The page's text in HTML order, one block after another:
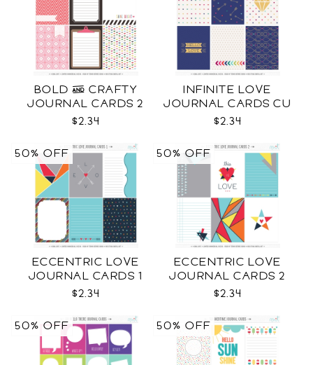
BOLD & CRAFTY
JOURNAL CARDS 2
CU
$2.34
INFINITE LOVE
JOURNAL CARDS CU
$2.34
ECCENTRIC LOVE
JOURNAL CARDS 1
CU
$2.34
50% OFF
ECCENTRIC LOVE
JOURNAL CARDS 2
CU
$2.34
50% OFF
50% OFF 50% OFF